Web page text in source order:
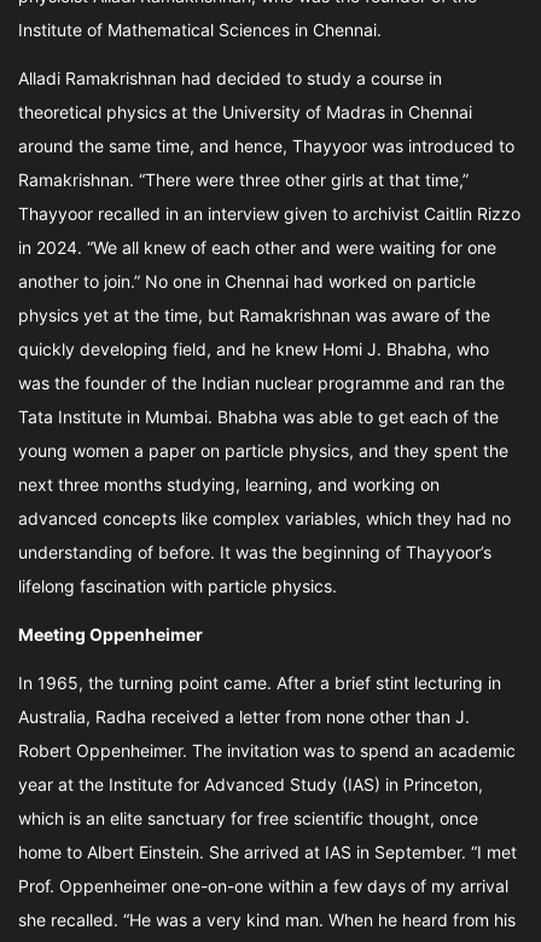
Institute of Mathematical Sciences in Chennai.
Alladi Ramakrishnan had decided to study a course in
theoretical physics at the University of Madras in Chennai
around the same time, and hence, Thayyoor was introduced to
Ramakrishnan. “There were three other girls at that time,”
Thayyoor recalled in an interview given to archivist Caitlin Rizzo
in 2024. “We all knew of each other and were waiting for one
another to join.” No one in Chennai had worked on particle
physics yet at the time, but Ramakrishnan was aware of the
quickly developing field, and he knew Homi J. Bhabha, who
was the founder of the Indian nuclear programme and ran the
Tata Institute in Mumbai. Bhabha was able to get each of the
young women a paper on particle physics, and they spent the
next three months studying, learning, and working on
advanced concepts like complex variables, which they had no
understanding of before. It was the beginning of Thayyoor’s
lifelong fascination with particle physics.
Meeting Oppenheimer
In 1965, the turning point came. After a brief stint lecturing in
Australia, Radha received a letter from none other than J.
Robert Oppenheimer. The invitation was to spend an academic
year at the Institute for Advanced Study (IAS) in Princeton,
which is an elite sanctuary for free scientific thought, once
home to Albert Einstein. She arrived at IAS in September. “I met
Prof. Oppenheimer one-on-one within a few days of my arrival
she recalled. “He was a very kind man. When he heard from his